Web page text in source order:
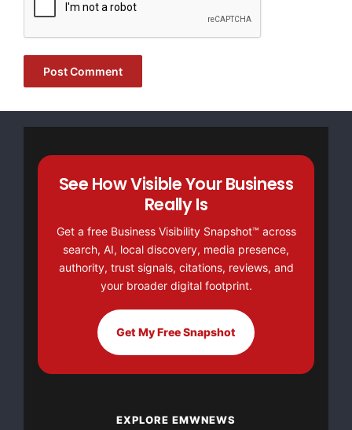
https://pepecash.life/
FREE Money In 2024 The Average Family Will Receive
$22,967 On Gov’t Grants If They Apply.
There’s nothing complicated about it, Get Your FREE
NO CREDIT Check – Bankruptcy OK – Apply Online
See How Visible Your Business
Really Is
Get a free Business Visibility Snapshot™ across
search, AI, local discovery, media presence,
authority, trust signals, citations, reviews, and
your broader digital footprint.
Get My Free Snapshot
EXPLORE EMWNEWS